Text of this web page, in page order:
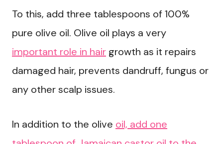
To this, add three tablespoons of 100%
pure olive oil. Olive oil plays a very
important role in hair growth as it repairs
damaged hair, prevents dandruff, fungus or
any other scalp issues.
In addition to the olive oil, add one